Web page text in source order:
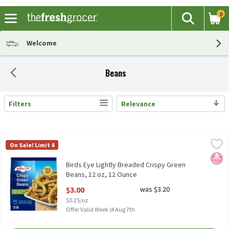
The
Search
0
Welcome
Beans
Search Results
Filters Relevance
Birds Eye Lightly Breaded Crispy Green Beans, 12 oz, 12 Ounce,
Birds Eye Lightly Breaded Crispy Green Beans, 12 oz
Birds Eye
On Sale! Limit 4
No
Birds Eye Lightly Breaded Crispy Green
Beans, 12 oz, 12 Ounce
$3.00
$0.25/oz
was $3.20
Offer Valid Week of Aug 7th